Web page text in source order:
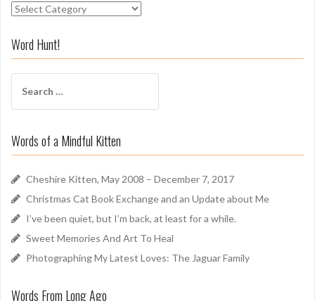
S
i
f
n
Word Hunt!
a
c
h
r
:
Words of a Mindful Kitten
Cheshire Kitten, May 2008 – December 7, 2017
Christmas Cat Book Exchange and an Update about Me
I’ve been quiet, but I’m back, at least for a while.
Sweet Memories And Art To Heal
Photographing My Latest Loves: The Jaguar Family
Words From Long Ago